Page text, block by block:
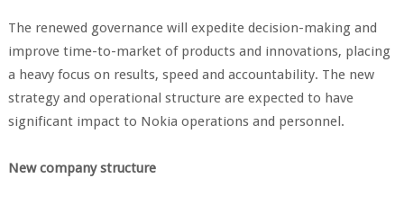
The renewed governance will expedite decision-making and
improve time-to-market of products and innovations, placing
a heavy focus on results, speed and accountability. The new
strategy and operational structure are expected to have
significant impact to Nokia operations and personnel.
New company structure